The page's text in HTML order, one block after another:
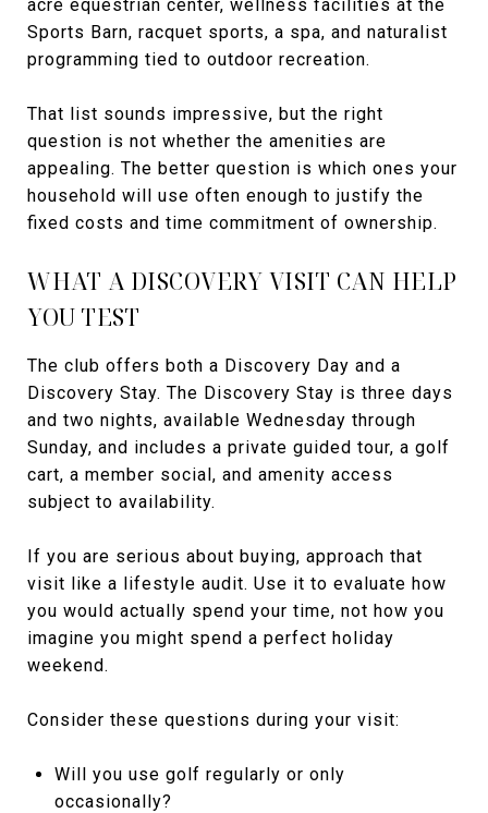
acre equestrian center, wellness facilities at the
Sports Barn, racquet sports, a spa, and naturalist
programming tied to outdoor recreation.
That list sounds impressive, but the right
question is not whether the amenities are
appealing. The better question is which ones your
household will use often enough to justify the
fixed costs and time commitment of ownership.
WHAT A DISCOVERY VISIT CAN HELP
YOU TEST
The club offers both a Discovery Day and a
Discovery Stay. The Discovery Stay is three days
and two nights, available Wednesday through
Sunday, and includes a private guided tour, a golf
cart, a member social, and amenity access
subject to availability.
If you are serious about buying, approach that
visit like a lifestyle audit. Use it to evaluate how
you would actually spend your time, not how you
imagine you might spend a perfect holiday
weekend.
Consider these questions during your visit:
Will you use golf regularly or only
occasionally?